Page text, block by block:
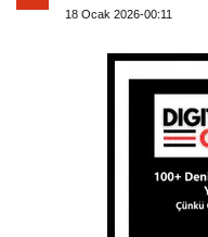
18 Ocak 2026-00:11